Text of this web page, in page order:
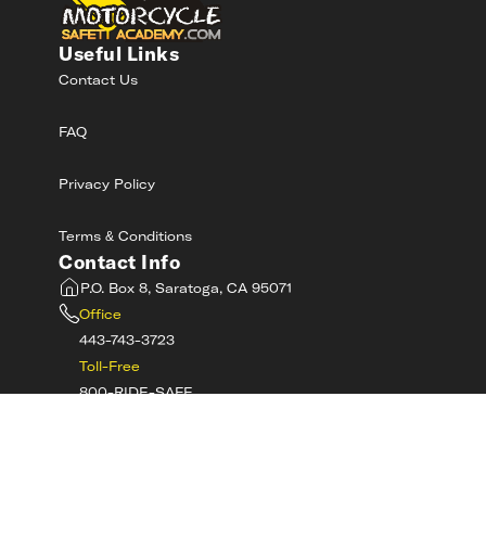
Useful Links
Contact Us
FAQ
Privacy Policy
Terms & Conditions
Contact Info
P.O. Box 8, Saratoga, CA 95071
Office
443-743-3723
Toll-Free
800-RIDE-SAFE